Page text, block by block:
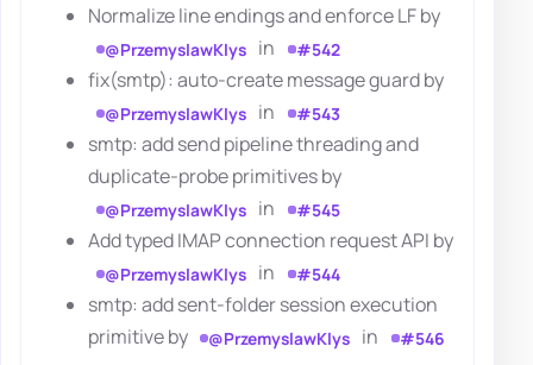
Normalize line endings and enforce LF by
@PrzemyslawKlys in #542
fix(smtp): auto-create message guard by
@PrzemyslawKlys in #543
smtp: add send pipeline threading and
duplicate-probe primitives by
@PrzemyslawKlys in #545
Add typed IMAP connection request API by
@PrzemyslawKlys in #544
smtp: add sent-folder session execution
primitive by
@PrzemyslawKlys in #546